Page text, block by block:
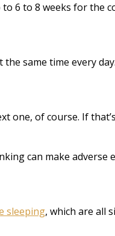
6 to 8 weeks for the
same time every
of course. If
can make
sleeping, which are all